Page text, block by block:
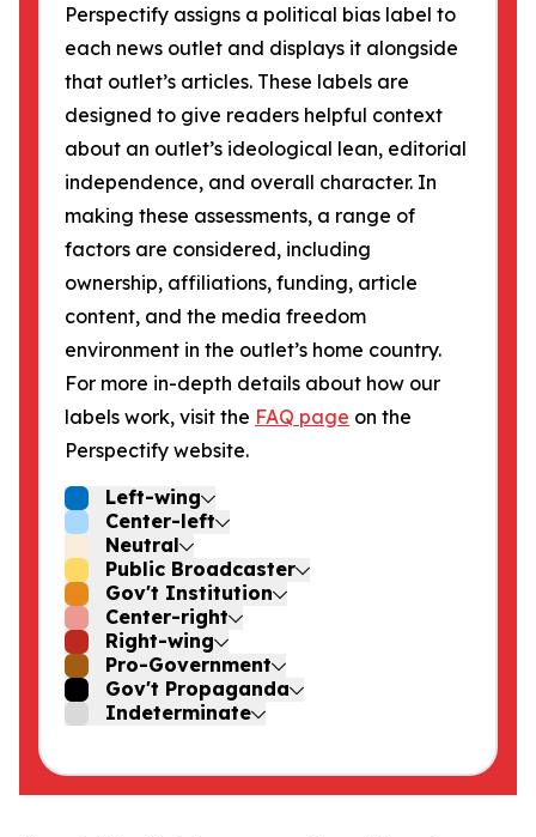
Perspectify assigns a political bias label to
each news outlet and displays it alongside
that outlet’s articles. These labels are
designed to give readers helpful context
about an outlet’s ideological lean, editorial
independence, and overall character. In
making these assessments, a range of
factors are considered, including
ownership, affiliations, funding, article
content, and the media freedom
environment in the outlet’s home country.
For more in-depth details about how our
labels work, visit the FAQ page on the
Perspectify website.
Left-wing
Center-left
Neutral
Public Broadcaster
Gov't Institution
Center-right
Right-wing
Pro-Government
Gov't Propaganda
Indeterminate